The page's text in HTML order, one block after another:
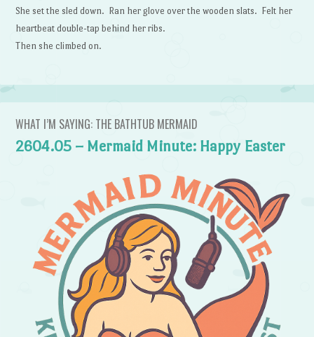
She set the sled down. Ran her glove over the wooden slats. Felt her
heartbeat double-tap behind her ribs.
Then she climbed on.
WHAT I’M SAYING: THE BATHTUB MERMAID
2604.05 – Mermaid Minute: Happy Easter